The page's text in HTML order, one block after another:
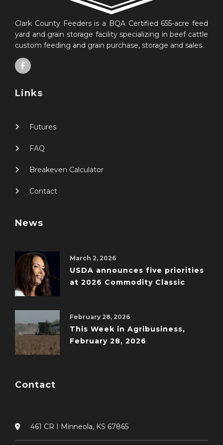
Clark County Feeders is a BQA Certified 655-acre feed
yard and grain storage facility specializing in beef cattle
custom feeding and grain purchase, storage and sales.
Links
Futures
FAQ
Breakeven Calculator
Contact
News
March 2, 2026
USDA announces five priorities
at 2026 Commodity Classic
February 28, 2026
This Week in Agribusiness,
February 28, 2026
Contact
461 CR I Minneola, KS 67865